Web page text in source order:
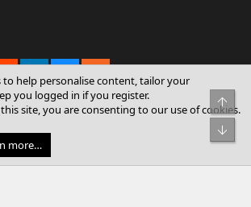
XenForo® © 2010-2026 XenForo Ltd.
Sky Inc. All rights reserved.
to help personalise content, tailor your
you logged in if you register.
site, you are consenting to our use of cookies.
more…